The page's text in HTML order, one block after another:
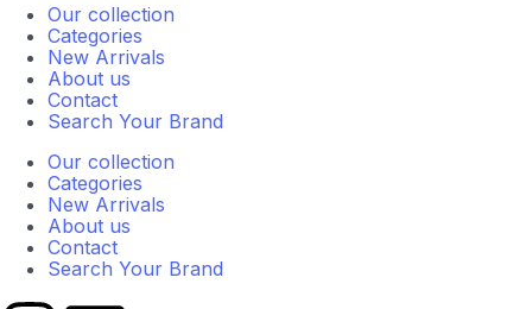
Our collection
Categories
New Arrivals
About us
Contact
Search Your Brand
Our collection
Categories
New Arrivals
About us
Contact
Search Your Brand